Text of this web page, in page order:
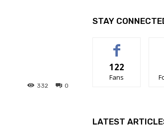
0
332
STAY
122
Fans
LATEST